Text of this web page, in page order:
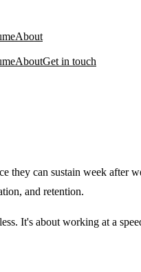
About
AboutGet in touch
they can sustain week
and retention.
It's about working at a